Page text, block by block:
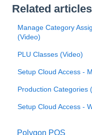
Related articles
Manage Category
(Video)
PLU Classes (Video)
Setup Cloud Access -
Production Categories
Setup Cloud Access -
Polygon POS